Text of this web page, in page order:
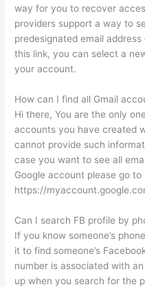
way for you to recover
providers support a way to
predesignated email
this link, you can select a
your account.
How can I find all Gmail
Hi there, You are the only
accounts you have created
cannot provide such
case you want to see all
Google account please go to
https://
Can I search FB profile by
If you know someone’s
it to find someone’s
number is associated with
up when you search for the